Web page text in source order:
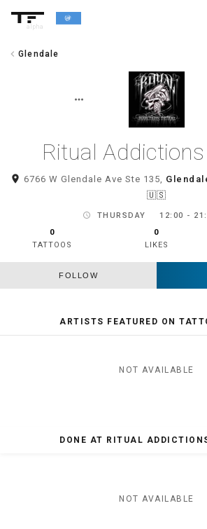
alpha
chevron_left Glendale
more_horiz
Ritual
room 6766 W Glendale Ave Ste 135,
🇺🇸
schedule THURSDAY 12:00 -
0
TATTOOS
0
LIKES
FOLLOW
ARTISTS FEATURED ON
NOT AVAILABLE
DONE AT RITUAL
NOT AVAILABLE